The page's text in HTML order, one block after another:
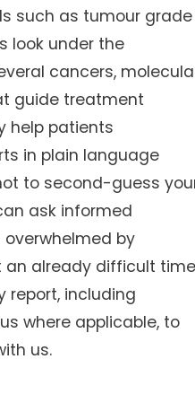
such as tumour grade
look under the
cancers,
guide treatment
help patients
in plain language
to second-guess
ask informed
by
already difficult
report, including
where applicable, to
us.